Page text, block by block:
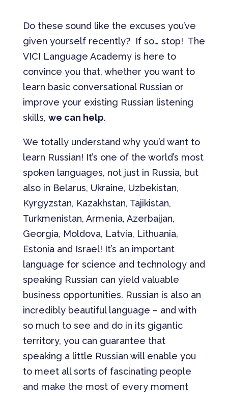
Do these sound like the excuses you’ve
given yourself recently? If so… stop! The
VICI Language Academy is here to
convince you that, whether you want to
learn basic conversational Russian or
improve your existing Russian listening
skills, we can help.
We totally understand why you’d want to
learn Russian! It’s one of the world’s most
spoken languages, not just in Russia, but
also in Belarus, Ukraine, Uzbekistan,
Kyrgyzstan, Kazakhstan, Tajikistan,
Turkmenistan, Armenia, Azerbaijan,
Georgia, Moldova, Latvia, Lithuania,
Estonia and Israel! It’s an important
language for science and technology and
speaking Russian can yield valuable
business opportunities. Russian is also an
incredibly beautiful language – and with
so much to see and do in its gigantic
territory, you can guarantee that
speaking a little Russian will enable you
to meet all sorts of fascinating people
and make the most of every moment